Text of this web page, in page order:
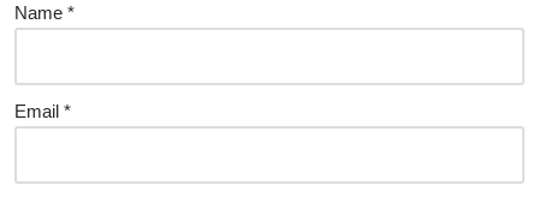
Name *
Email *